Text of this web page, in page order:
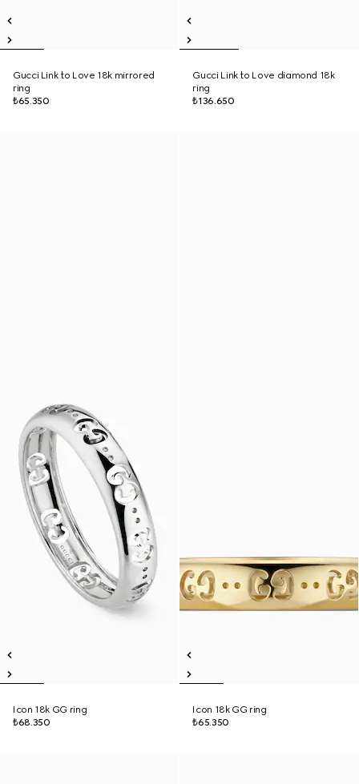
Gucci Link to Love 18k mirrored
ring
₺65.350
Gucci Link to Love diamond 18k
ring
₺136.650
Icon 18k GG ring
₺68.350
Icon 18k GG ring
₺65.350